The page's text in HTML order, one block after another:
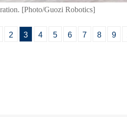
[Photo/Guozi Robotics]
2 3 4 5 6 7 8 9